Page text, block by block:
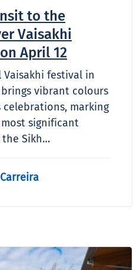
to the
Vaisakhi
April 12
Vaisakhi festival in
vibrant colours
celebrations, marking
significant
Sikh…